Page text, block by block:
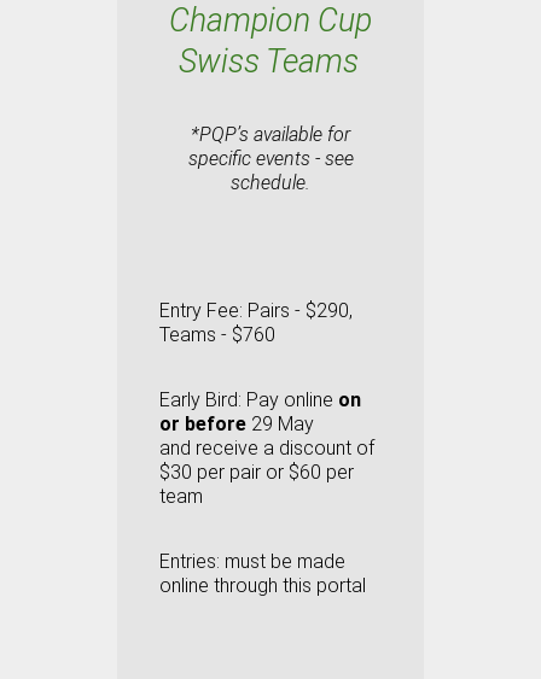
Champion Cup
Swiss Teams
*PQP’s available for
specific events - see
schedule.
Entry Fee: Pairs - $290,
Teams - $760
Early Bird: Pay online on
or before 29 May
and receive a discount of
$30 per pair or $60 per
team
Entries: must be made
online through this portal